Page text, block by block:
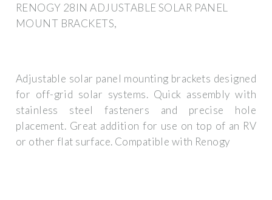
RENOGY 28IN ADJUSTABLE SOLAR PANEL
MOUNT BRACKETS,
Adjustable solar panel mounting brackets designed
for off-grid solar systems. Quick assembly with
stainless steel fasteners and precise hole
placement. Great addition for use on top of an RV
or other flat surface. Compatible with Renogy